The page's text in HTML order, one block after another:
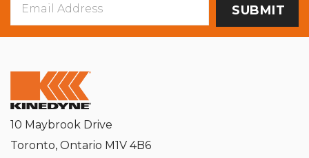
Address
10 Maybrook Drive
Toronto, Ontario M1V 4B6